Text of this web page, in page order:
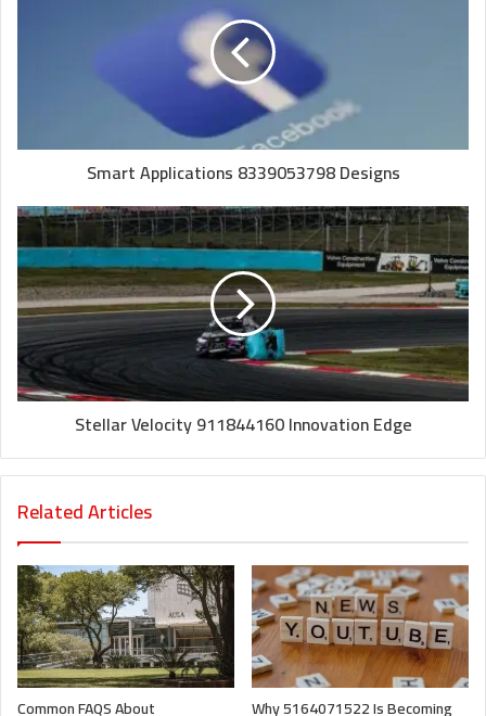
Smart Applications 8339053798 Designs
Stellar Velocity 911844160 Innovation Edge
Related Articles
Common FAQS About Why 5164071522 Is Becoming